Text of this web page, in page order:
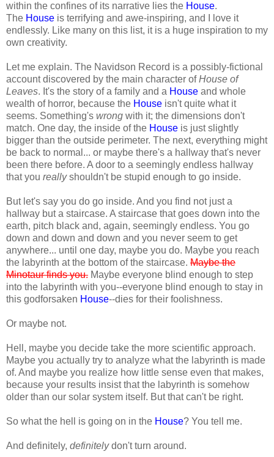
within the confines of its narrative lies the House.
The House is terrifying and awe-inspiring, and I love it
endlessly. Like many on this list, it is a huge inspiration to my
own creativity.
Let me explain. The Navidson Record is a possibly-fictional
account discovered by the main character ofHouse of
Leaves. It's the story of a family and a House and whole
wealth of horror, because the House isn't quite what it
seems. Something's wrong with it; the dimensions don't
match. One day, the inside of the House is just slightly
bigger than the outside perimeter. The next, everything might
be back to normal... or maybe there's a hallway that's never
been there before. A door to a seemingly endless hallway
that you reallyshouldn't be stupid enough to go inside.
But let's say you do go inside. And you find not just a
hallway but a staircase. A staircase that goes down into the
earth, pitch black and, again, seemingly endless. You go
down and down and down and you never seem to get
anywhere... until one day, maybe you do. Maybe you reach
the labyrinth at the bottom of the staircase. Maybe the
Minotaur finds you. Maybe everyone blind enough to step
into the labyrinth with you--everyone blind enough to stay in
this godforsaken House--dies for their foolishness.
Or maybe not.
Hell, maybe you decide take the more scientific approach.
Maybe you actually try to analyze what the labyrinth is made
of. And maybe you realize how little sense even that makes,
because your results insist that the labyrinth is somehow
older than our solar system itself. But that can't be right.
So what the hell is going on in the House? You tell me.
And definitely, definitelydon't turn around.